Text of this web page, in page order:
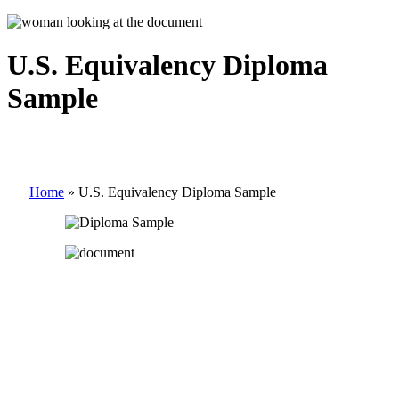
U.S. Equivalency Diploma
Sample
Home » U.S. Equivalency Diploma Sample